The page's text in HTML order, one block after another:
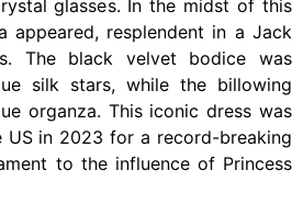
glasses. In the midst of this
appeared, resplendent in a Jack
The black velvet bodice was
silk stars, while the billowing
organza. This iconic dress was
US in 2023 for a record-breaking
to the influence of Princess